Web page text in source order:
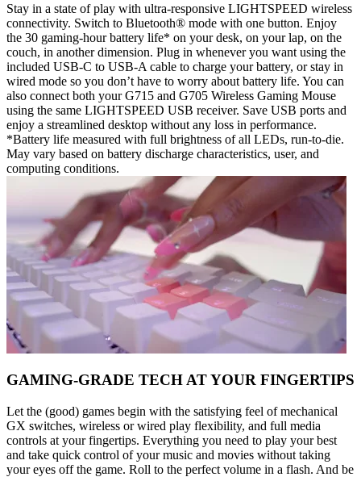
Stay in a state of play with ultra-responsive LIGHTSPEED wireless
connectivity. Switch to Bluetooth® mode with one button. Enjoy
the 30 gaming-hour battery life* on your desk, on your lap, on the
couch, in another dimension. Plug in whenever you want using the
included USB-C to USB-A cable to charge your battery, or stay in
wired mode so you don’t have to worry about battery life. You can
also connect both your G715 and G705 Wireless Gaming Mouse
using the same LIGHTSPEED USB receiver. Save USB ports and
enjoy a streamlined desktop without any loss in performance.
*Battery life measured with full brightness of all LEDs, run-to-die.
May vary based on battery discharge characteristics, user, and
computing conditions.
GAMING-GRADE TECH AT YOUR FINGERTIPS
Let the (good) games begin with the satisfying feel of mechanical
GX switches, wireless or wired play flexibility, and full media
controls at your fingertips. Everything you need to play your best
and take quick control of your music and movies without taking
your eyes off the game. Roll to the perfect volume in a flash. And be